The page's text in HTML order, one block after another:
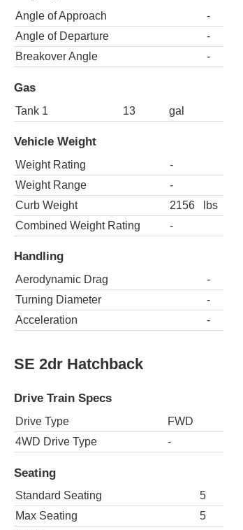
Angle of Approach
-
Angle of Departure
-
Breakover Angle
-
Gas
Tank 1 13 gal
Vehicle Weight
Weight Rating
-
Weight Range
-
Curb Weight
2156
lbs
Combined Weight Rating
-
Handling
Aerodynamic Drag
-
Turning Diameter
-
Acceleration
-
SE 2dr Hatchback
Drive Train Specs
Drive Type
FWD
4WD Drive Type
-
Seating
Standard Seating
5
Max Seating
5